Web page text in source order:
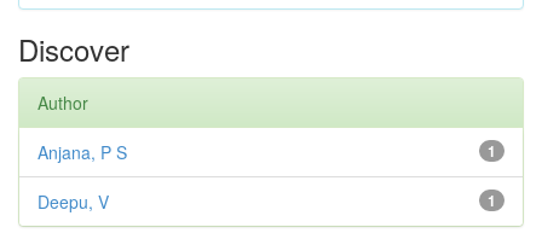
Discover
Author
1
Anjana, P S
1
Deepu, V